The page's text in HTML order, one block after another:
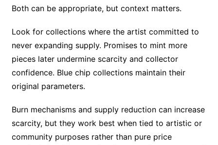
Both can be appropriate, but context matters.
Look for collections where the artist committed to
never expanding supply. Promises to mint more
pieces later undermine scarcity and collector
confidence. Blue chip collections maintain their
original parameters.
Burn mechanisms and supply reduction can increase
scarcity, but they work best when tied to artistic or
community purposes rather than pure price